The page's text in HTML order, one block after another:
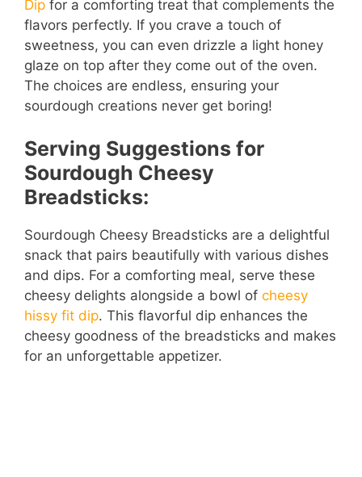
Dip for a comforting treat that complements the
flavors perfectly. If you crave a touch of
sweetness, you can even drizzle a light honey
glaze on top after they come out of the oven.
The choices are endless, ensuring your
sourdough creations never get boring!
Serving Suggestions for
Sourdough Cheesy
Breadsticks:
Sourdough Cheesy Breadsticks are a delightful
snack that pairs beautifully with various dishes
and dips. For a comforting meal, serve these
cheesy delights alongside a bowl of cheesy
hissy fit dip. This flavorful dip enhances the
cheesy goodness of the breadsticks and makes
for an unforgettable appetizer.